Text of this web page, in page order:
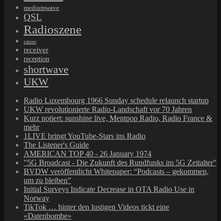
mediumwave
QSL
Radioszene
ratzer
receiver
reception
shortwave
UKW
Radio Luxembourg 1966 Sunday schedule relaunch startup
UKW revolutionierte Radio-Landschaft vor 70 Jahren
Kurz notiert: sunshine live, Mentpop Radio, Radio France &
mehr
1LIVE bringt YouTube-Stars ins Radio
The Listener's Guide
AMERICAN TOP 40 - 26 January 1974
"5G Broadcast - Die Zukunft des Rundfunks im 5G Zeitalter"
BVDW veröffentlicht Whitepaper: “Podcasts – gekommen,
um zu bleiben”
Initial Surveys Indicate Decrease in OTA Radio Use in
Norway
TikTok … hinter den lustigen Videos tickt eine
«Datenbombe»